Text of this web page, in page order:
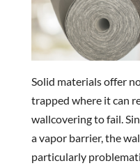
Solid materials offer
trapped where it can
wallcovering to fail.
a vapor barrier, the
particularly